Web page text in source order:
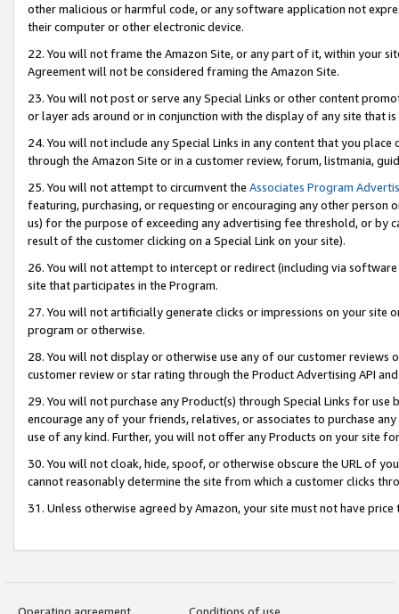
other malicious or harmful code, or any software application not
their computer or other electronic device.
22. You will not frame the Amazon Site, or any part of it, within your
Agreement will not be considered framing the Amazon Site.
23. You will not post or serve any Special Links or other content
or layer ads around or in conjunction with the display of any site that
24. You will not include any Special Links in any content that you
through the Amazon Site or in a customer review, forum, listmania,
25. You will not attempt to circumvent the Associates Program
featuring, purchasing, or requesting or encouraging any other
us) for the purpose of exceeding any advertising fee threshold, or by
result of the customer clicking on a Special Link on your site).
26. You will not attempt to intercept or redirect (including via
site that participates in the Program.
27. You will not artificially generate clicks or impressions on your site
program or otherwise.
28. You will not display or otherwise use any of our customer
customer review or star rating through the Product Advertising API
29. You will not purchase any Product(s) through Special Links for
encourage any of your friends, relatives, or associates to purchase
use of any kind. Further, you will not offer any Products on your site
30. You will not cloak, hide, spoof, or otherwise obscure the URL of
cannot reasonably determine the site from which a customer clicks
31. Unless otherwise agreed by Amazon, your site must not have